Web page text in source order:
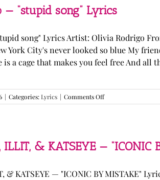
“stupid song” Lyrics
song" Lyrics Artist: Olivia Rodrigo
York City's never looked so blue My
is a cage that makes you feel free And all
| Categories:Lyrics | Comments Offon
Olivia
song”
Lyrics
ILLIT, & KATSEYE — “ICONIC
& KATSEYE — "ICONIC BY MISTAKE"